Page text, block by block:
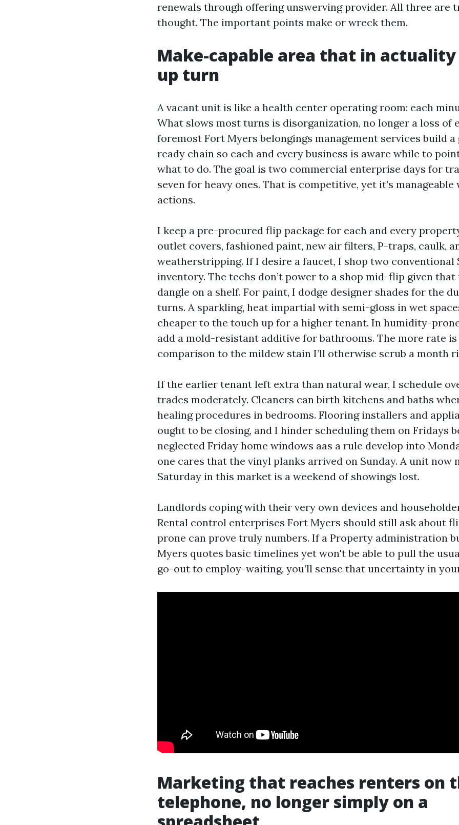
renewals through offering unswerving provider. All three are
thought. The important points make or wreck them.
Make-capable area that in
up turn
A vacant unit is like a health center operating room: each
What slows most turns is disorganization, no longer a loss of
foremost Fort Myers belongings management services build a
ready chain so each and every business is aware while to
what to do. The goal is two commercial enterprise days for
seven for heavy ones. That is competitive, yet it’s
actions.
I keep a pre-procured flip package for each and every
outlet covers, fashioned paint, new air filters, P-traps, caulk,
weatherstripping. If I desire a faucet, I shop two conventional
inventory. The techs don’t power to a shop mid-flip given
dangle on a shelf. For paint, I dodge designer shades for the
turns. A sparkling, heat impartial with semi-gloss in wet
cheaper to the touch up for a higher tenant. In humidity-
add a mold-resistant additive for bathrooms. The more rate
comparison to the mildew stain I’ll otherwise scrub a month
If the earlier tenant left extra than natural wear, I schedule
trades moderately. Cleaners can birth kitchens and baths
healing procedures in bedrooms. Flooring installers and
ought to be closing, and I hinder scheduling them on Fridays
neglected Friday home windows aas a rule develop into
one cares that the vinyl planks arrived on Sunday. A unit now
Saturday in this market is a weekend of showings lost.
Landlords coping with their very own devices and
Rental control enterprises Fort Myers should still ask about
prone can prove truly numbers. If a Property administration
Myers quotes basic timelines yet won't be able to pull the
go-out to employ-waiting, you’ll sense that uncertainty in
Marketing that reaches renters on
telephone, no longer simply on a